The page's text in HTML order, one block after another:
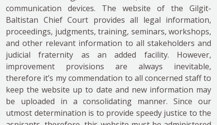
communication devices. The website of the Gilgit-
Baltistan Chief Court provides all legal information,
proceedings, judgments, training, seminars, workshops,
and other relevant information to all stakeholders and
judicial fraternity as an added facility. However,
improvement provisions are always inevitable,
therefore it’s my commendation to all concerned staff to
keep the website up to date and new information may
be uploaded in a consolidating manner. Since our
utmost determination is to provide speedy justice to the